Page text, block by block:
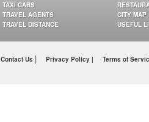
TAXI CABS
TRAVEL AGENTS
TRAVEL DISTANCE
CITY MAP
USEFUL
Contact Us | Privacy Policy | Terms of